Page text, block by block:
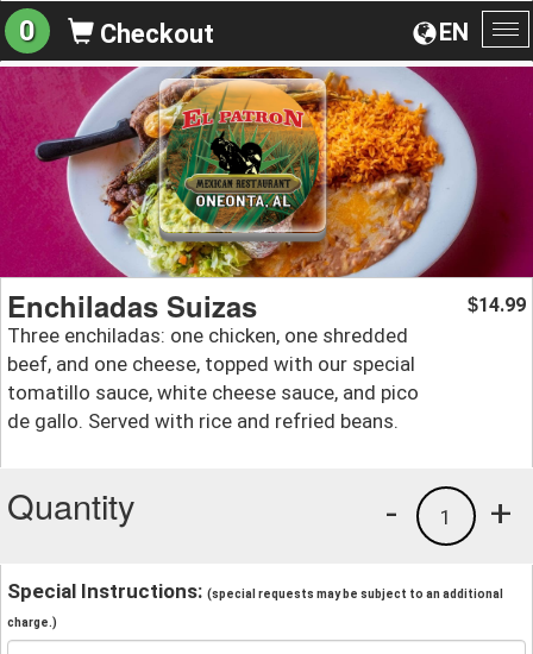
EN
0 Checkout
Enchiladas Suizas
Three enchiladas: one chicken, one shredded
beef, and one cheese, topped with our special
tomatillo sauce, white cheese sauce, and pico
de gallo. Served with rice and refried beans.
$14.99
Quantity +
1
-
Special Instructions: (special requests may be subject to an additional
charge.)